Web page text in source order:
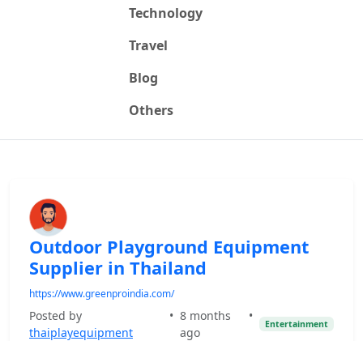
Technology
Travel
Blog
Others
Outdoor Playground Equipment
Supplier in Thailand
https://www.greenproindia.com/
Posted by
thaiplayequipment
• 8 months
ago
•
Entertainment